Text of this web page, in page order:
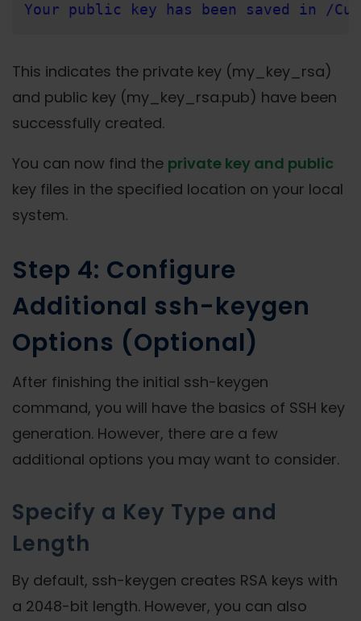
Your public key has been saved in /
This indicates the private key (my_key_rsa)
and public key (my_key_rsa.pub) have been
successfully created.
You can now find the private key and public
key files in the specified location on your local
system.
Step 4: Configure
Additional ssh-keygen
Options (Optional)
After finishing the initial ssh-keygen
command, you will have the basics of SSH key
generation. However, there are a few
additional options you may want to consider.
Specify a Key Type and
Length
By default, ssh-keygen creates RSA keys with
a 2048-bit length. However, you can also